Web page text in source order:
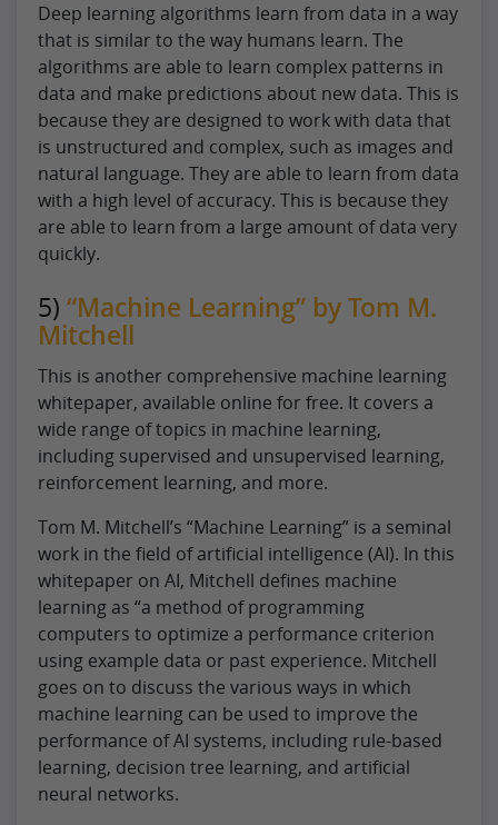
Deep learning algorithms learn from data in a way
that is similar to the way humans learn. The
algorithms are able to learn complex patterns in
data and make predictions about new data. This is
because they are designed to work with data that
is unstructured and complex, such as images and
natural language. They are able to learn from data
with a high level of accuracy. This is because they
are able to learn from a large amount of data very
quickly.
5) “Machine Learning” by Tom M.
Mitchell
This is another comprehensive machine learning
whitepaper, available online for free. It covers a
wide range of topics in machine learning,
including supervised and unsupervised learning,
reinforcement learning, and more.
Tom M. Mitchell’s “Machine Learning” is a seminal
work in the field of artificial intelligence (AI). In this
whitepaper on AI, Mitchell defines machine
learning as “a method of programming
computers to optimize a performance criterion
using example data or past experience. Mitchell
goes on to discuss the various ways in which
machine learning can be used to improve the
performance of AI systems, including rule-based
learning, decision tree learning, and artificial
neural networks.